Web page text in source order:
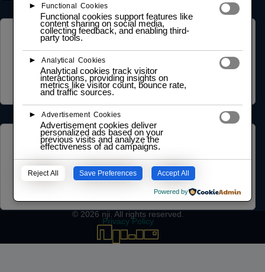
COMMUNITY
NGO Partnership
Social Impact Statement
Our Labs
Methodology
LEARNING HUB
Training and Certification Policy
Certification Framework
Training Policy
© 2026 nji . All rights reserved.
Privacy Policy
► Functional Cookies
Functional cookies support features like
content sharing on social media,
collecting feedback, and enabling third-
party tools.
► Analytical Cookies
Analytical cookies track visitor
interactions, providing insights on
metrics like visitor count, bounce rate,
and traffic sources.
► Advertisement Cookies
Advertisement cookies deliver
personalized ads based on your
previous visits and analyze the
effectiveness of ad campaigns.
Reject All Save Preferences Accept All
Powered by